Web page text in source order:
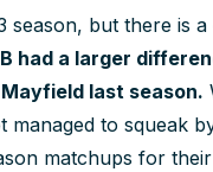
but there is a
had a larger
last season.
managed to squeak
matchups for